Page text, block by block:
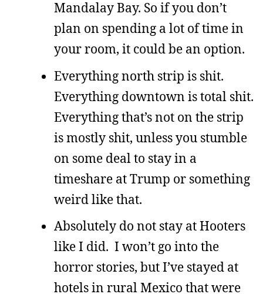
Mandalay Bay. So if you don’t
plan on spending a lot of time in
your room, it could be an option.
Everything north strip is shit.
Everything downtown is total shit.
Everything that’s not on the strip
is mostly shit, unless you stumble
on some deal to stay in a
timeshare at Trump or something
weird like that.
Absolutely do not stay at Hooters
like I did. I won’t go into the
horror stories, but I’ve stayed at
hotels in rural Mexico that were